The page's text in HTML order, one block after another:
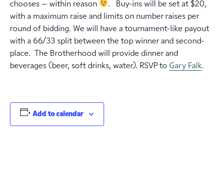
chooses – within reason
. Buy-ins will be set at $20,
with a maximum raise and limits on number raises per
round of bidding. We will have a tournament-like payout
with a 66/33 split between the top winner and second-
place. The Brotherhood will provide dinner and
beverages (beer, soft drinks, water). RSVP to Gary Falk.
Add to calendar